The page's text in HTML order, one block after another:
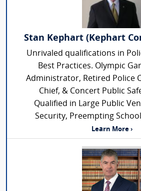
Stan Kephart (Kephart
Unrivaled qualifications in
Best Practices. Olympic
Administrator, Retired Police
Chief, & Concert Public
Qualified in Large Public
Security, Preempting
Learn More ›